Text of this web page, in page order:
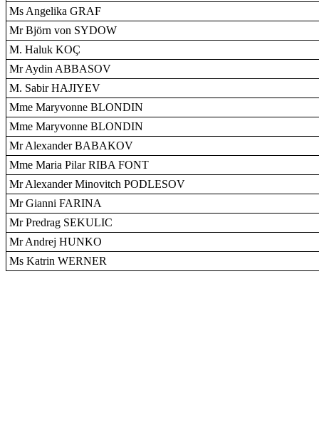
Ms Angelika GRAF
Mr Björn von SYDOW
M. Haluk KOÇ
Mr Aydin ABBASOV
M. Sabir HAJIYEV
Mme Maryvonne BLONDIN
Mme Maryvonne BLONDIN
Mr Alexander BABAKOV
Mme Maria Pilar RIBA FONT
Mr Alexander Minovitch PODLESOV
Mr Gianni FARINA
Mr Predrag SEKULIC
Mr Andrej HUNKO
Ms Katrin WERNER